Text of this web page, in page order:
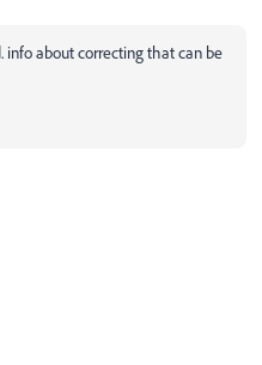
info about correcting that can be